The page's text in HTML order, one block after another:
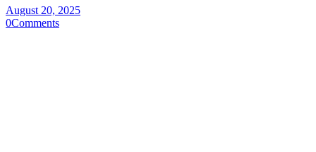
August 20, 2025
0Comments